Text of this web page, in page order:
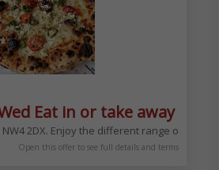
Eat in or take away
NW4 2DX. Enjoy the different range of
Open this offer to see full details and terms